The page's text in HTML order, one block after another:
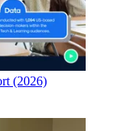
(2026)